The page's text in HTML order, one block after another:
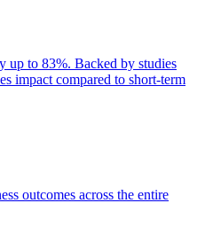
up to 83%. Backed by studies
impact compared to short-term
outcomes across the entire